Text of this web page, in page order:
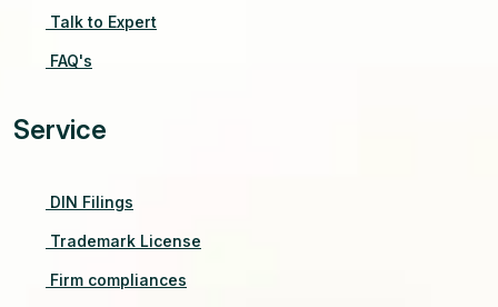
Talk to Expert
FAQ's
Service
DIN Filings
Trademark License
Firm compliances